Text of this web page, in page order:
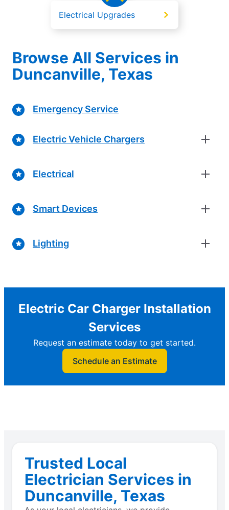
Electrical Upgrades
Browse All Services in
Duncanville, Texas
Emergency Service
Electric Vehicle Chargers
Electrical
Smart Devices
Lighting
Electric Car Charger Installation
Services
Request an estimate today to get started.
Schedule an Estimate
Trusted Local
Electrician Services in
Duncanville, Texas